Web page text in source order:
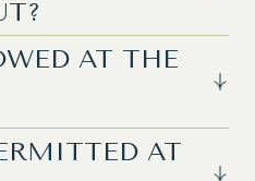
AT THE
AT